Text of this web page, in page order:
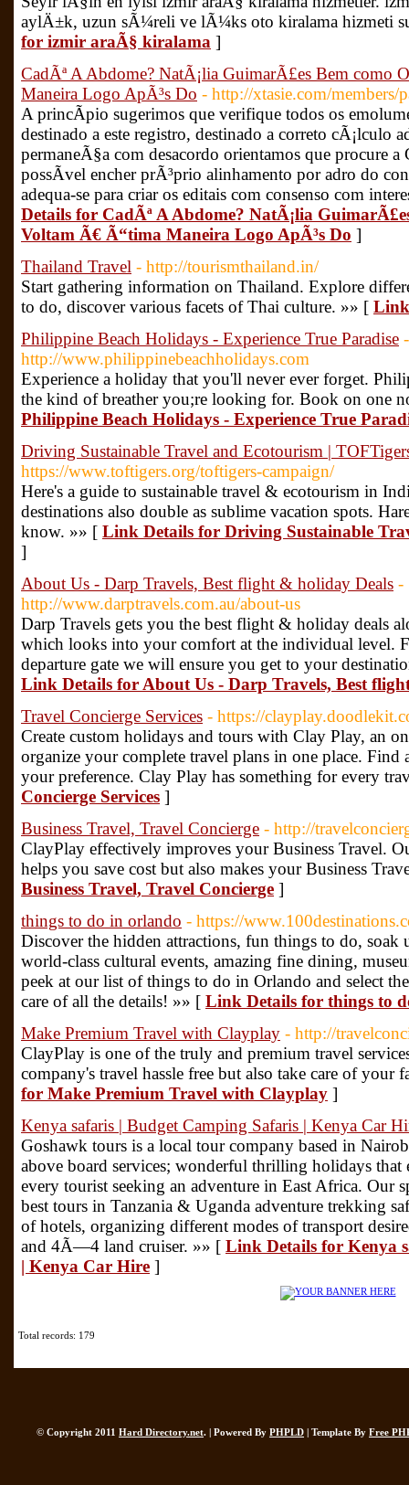
aylÄ±k, uzun sÃ¼reli ve lÃ¼ks oto kiralama hizmeti
for izmir araÃ§ kiralama ]
CadÃª A Abdome? NatÃ¡lia GuimarÃ£es Bem como
Maneira Logo ApÃ³s Do - http://xtasie.com/
A princÃ­pio sugerimos que verifique todos os
destinado a este registro, destinado a correto cÃ¡lculo
permaneÃ§a com desacordo orientamos que procure
possÃ­vel encher prÃ³prio alinhamento por adro do
adequa-se para criar os editais com consenso com
Details for CadÃª A Abdome? NatÃ¡lia
Voltam Ã€ Ã“tima Maneira Logo ApÃ³s Do ]
Thailand Travel - http://tourismthailand.in/
Start gathering information on Thailand. Explore
to do, discover various facets of Thai culture. »» [
Philippine Beach Holidays - Experience True Paradise -
http://www.philippinebeachholidays.com
Experience a holiday that you'll never ever forget.
the kind of breather you;re looking for. Book on one
Philippine Beach Holidays - Experience True
Driving Sustainable Travel and Ecotourism |
https://www.toftigers.org/toftigers-campaign/
Here's a guide to sustainable travel & ecotourism in
destinations also double as sublime vacation spots.
know. »» [ Link Details for Driving Sustainable
]
About Us - Darp Travels, Best flight & holiday Deals -
http://www.darptravels.com.au/about-us
Darp Travels gets you the best flight & holiday deals
which looks into your comfort at the individual level.
departure gate we will ensure you get to your
Link Details for About Us - Darp Travels, Best
Travel Concierge Services - https://
Create custom holidays and tours with Clay Play, an
organize your complete travel plans in one place. Find
your preference. Clay Play has something for every
Concierge Services ]
Business Travel, Travel Concierge - http://
ClayPlay effectively improves your Business Travel.
helps you save cost but also makes your Business
Business Travel, Travel Concierge ]
things to do in orlando - https://
Discover the hidden attractions, fun things to do, soak
world-class cultural events, amazing fine dining,
peek at our list of things to do in Orlando and select
care of all the details! »» [ Link Details for things to
Make Premium Travel with Clayplay - http://
ClayPlay is one of the truly and premium travel
company's travel hassle free but also take care of
for Make Premium Travel with Clayplay ]
Kenya safaris | Budget Camping Safaris | Kenya Car
Goshawk tours is a local tour company based in
above board services; wonderful thrilling holidays that
every tourist seeking an adventure in East Africa. Our
best tours in Tanzania & Uganda adventure trekking
of hotels, organizing different modes of transport
and 4Ã—4 land cruiser. »» [ Link Details for Kenya
| Kenya Car Hire ]
Total records: 179
© Copyright 2011 Hard Directory.net. | Powered By PHPLD | Template By Free